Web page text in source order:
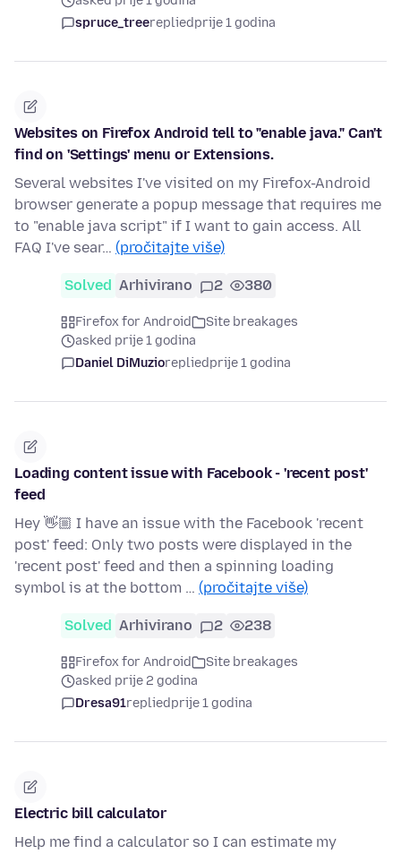
spruce_treerepliedprije 1 godina
Websites on Firefox Android tell to "enable java." Can't
find on 'Settings' menu or Extensions.
Several websites I've visited on my Firefox-Android
browser generate a popup message that requires me
to "enable java script" if I want to gain access. All
FAQ I've sear… (pročitajte više)
Solved Arhivirano 2 380
Firefox for Android
Site breakages
asked prije 1 godina
Daniel DiMuziorepliedprije 1 godina
Loading content issue with Facebook - 'recent post'
feed
Hey 👋🏼 I have an issue with the Facebook 'recent
post' feed: Only two posts were displayed in the
'recent post' feed and then a spinning loading
symbol is at the bottom … (pročitajte više)
Solved Arhivirano 2 238
Firefox for Android
Site breakages
asked prije 2 godina
Dresa91repliedprije 1 godina
Electric bill calculator
Help me find a calculator so I can estimate my